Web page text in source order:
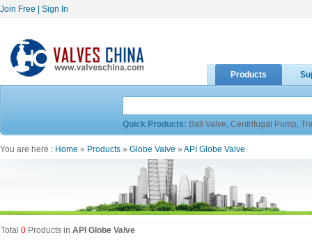
Join Free Sign In
Products
Quick Products: Ball Valve, Centrifugal Pump,
You are here : Home » Products » Globe Valve » API Globe Valve
Total 0 Products in API Globe Valve